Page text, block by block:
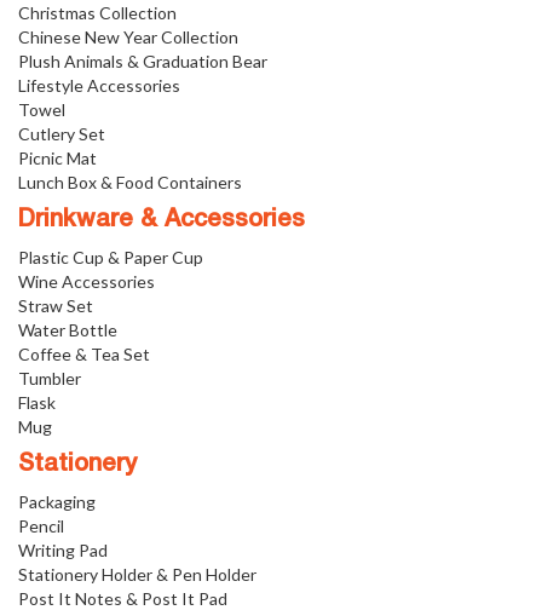
Christmas Collection
Chinese New Year Collection
Plush Animals & Graduation Bear
Lifestyle Accessories
Towel
Cutlery Set
Picnic Mat
Lunch Box & Food Containers
Drinkware & Accessories
Plastic Cup & Paper Cup
Wine Accessories
Straw Set
Water Bottle
Coffee & Tea Set
Tumbler
Flask
Mug
Stationery
Packaging
Pencil
Writing Pad
Stationery Holder & Pen Holder
Post It Notes & Post It Pad